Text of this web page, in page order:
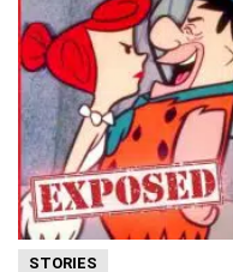
STORIES